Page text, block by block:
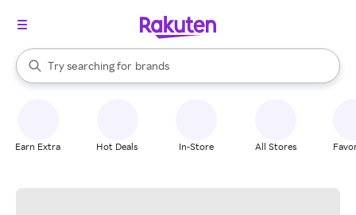
Search Rakuten
Try searching for
stores
brands
groceries
When autocomplete results are available, use the up and down
Earn Extra Hot Deals In-Store All Stores